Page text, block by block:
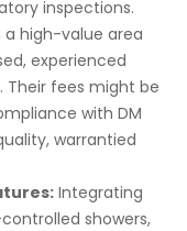
inspections.
a high-value area
experienced
fees might be
with DM
warrantied
Integrating
showers,